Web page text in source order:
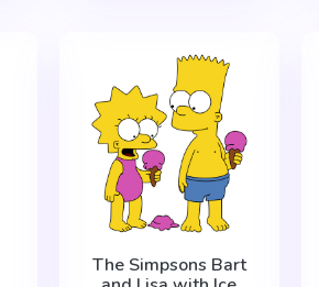
The Simpsons Bart